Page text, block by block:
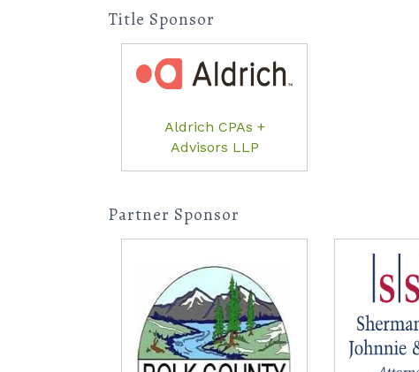
Title Sponsor
Aldrich CPAs +
Advisors LLP
Partner Sponsor